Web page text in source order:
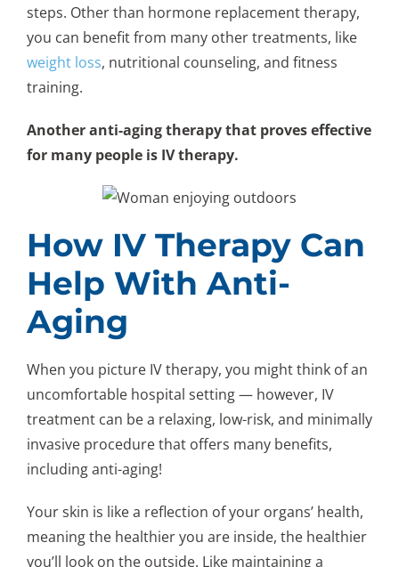
steps. Other than hormone replacement therapy,
you can benefit from many other treatments, like
weight loss, nutritional counseling, and fitness
training.
Another anti-aging therapy that proves effective
for many people is IV therapy.
How IV Therapy Can
Help With Anti-
Aging
When you picture IV therapy, you might think of an
uncomfortable hospital setting — however, IV
treatment can be a relaxing, low-risk, and minimally
invasive procedure that offers many benefits,
including anti-aging!
Your skin is like a reflection of your organs’ health,
meaning the healthier you are inside, the healthier
you’ll look on the outside. Like maintaining a